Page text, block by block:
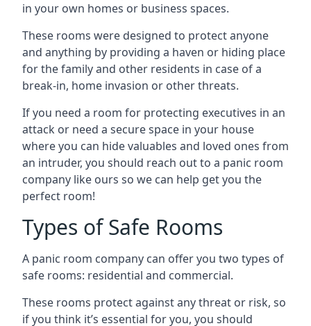
in your own homes or business spaces.
These rooms were designed to protect anyone
and anything by providing a haven or hiding place
for the family and other residents in case of a
break-in, home invasion or other threats.
If you need a room for protecting executives in an
attack or need a secure space in your house
where you can hide valuables and loved ones from
an intruder, you should reach out to a panic room
company like ours so we can help get you the
perfect room!
Types of Safe Rooms
A panic room company can offer you two types of
safe rooms: residential and commercial.
These rooms protect against any threat or risk, so
if you think it’s essential for you, you should